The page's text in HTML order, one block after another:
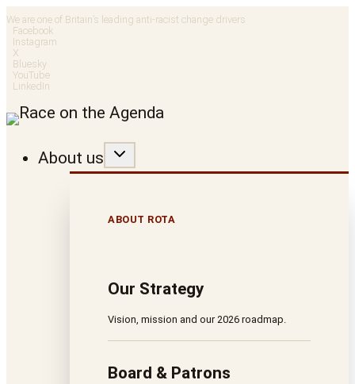
Skip
to
content
We are one of Britain’s leading anti-racist change drivers
Facebook
Instagram
X
Bluesky
YouTube
LinkedIn
About us
ABOUT ROTA
Our Strategy
Vision, mission and our 2026 roadmap.
Board & Patrons